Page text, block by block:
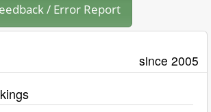
/ Error Report
since 2005